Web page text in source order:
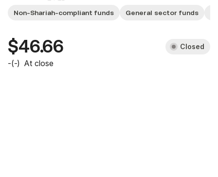
Non-Shariah-compliant funds General sector funds
$46.66 Closed
-(-) At close